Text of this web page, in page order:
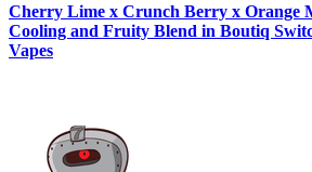
Cherry Lime x Crunch Berry x Orange
Cooling and Fruity Blend in Boutiq
Vapes